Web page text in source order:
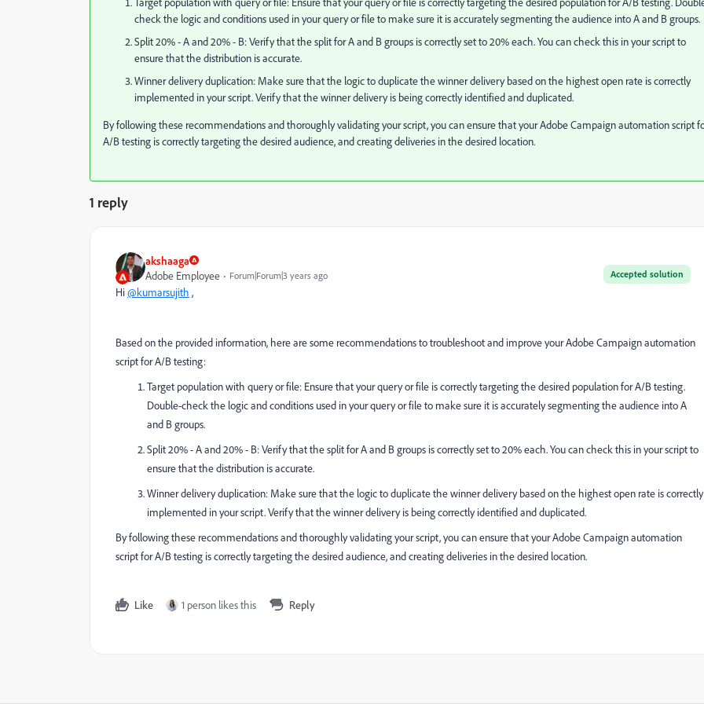
check the logic and conditions used in your query or file to make sure it is accurately segmenting the audience into A and B groups.
Split 20% - A and 20% - B: Verify that the split for A and B groups is correctly set to 20% each. You can check this in your script to
ensure that the distribution is accurate.
Winner delivery duplication: Make sure that the logic to duplicate the winner delivery based on the highest open rate is correctly
implemented in your script. Verify that the winner delivery is being correctly identified and duplicated.
By following these recommendations and thoroughly validating your script, you can ensure that your Adobe Campaign automation script
A/B testing is correctly targeting the desired audience, and creating deliveries in the desired location.
1 reply
akshaaga
Accepted solution
Adobe Employee Forum|Forum|3 years ago
Hi@kumarsujith ,
Based on the provided information, here are some recommendations to troubleshoot and improve your Adobe Campaign automation
script for A/B testing:
Target population with query or file: Ensure that your query or file is correctly targeting the desired population for A/B testing.
Double-check the logic and conditions used in your query or file to make sure it is accurately segmenting the audience into A
and B groups.
Split 20% - A and 20% - B: Verify that the split for A and B groups is correctly set to 20% each. You can check this in your script to
ensure that the distribution is accurate.
Winner delivery duplication: Make sure that the logic to duplicate the winner delivery based on the highest open rate is correctly
implemented in your script. Verify that the winner delivery is being correctly identified and duplicated.
By following these recommendations and thoroughly validating your script, you can ensure that your Adobe Campaign automation
script for A/B testing is correctly targeting the desired audience, and creating deliveries in the desired location.
Like 1 person likes this Reply